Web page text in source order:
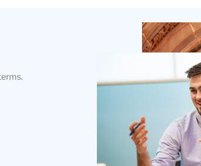
Teachers
College